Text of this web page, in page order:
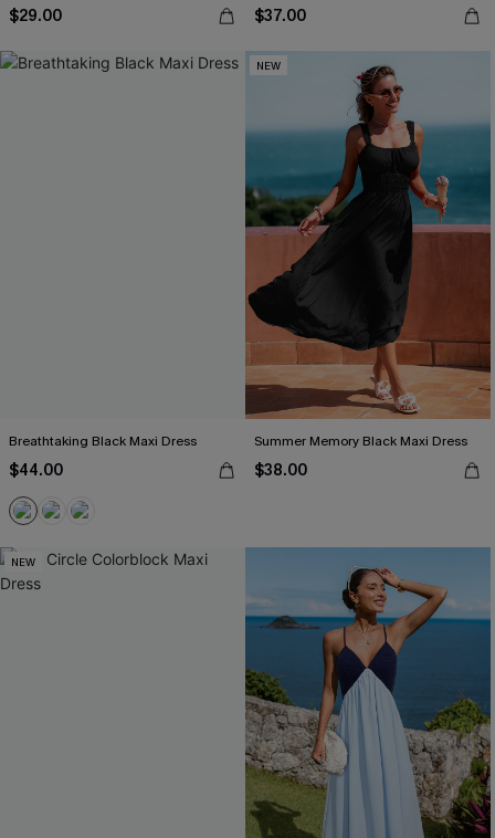
$29.00 $37.00
Breathtaking Black Maxi Dress
$44.00
NEW
Summer Memory Black Maxi Dress
$38.00
NEW